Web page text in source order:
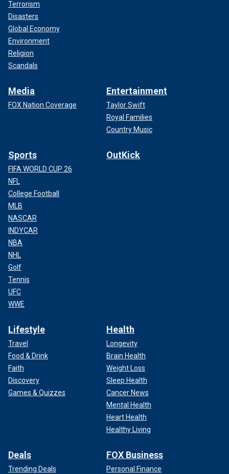
Terrorism
Disasters
Global Economy
Environment
Religion
Scandals
Media
FOX Nation Coverage
Entertainment
Taylor Swift
Royal Families
Country Music
Sports
FIFA WORLD CUP 26
NFL
College Football
MLB
NASCAR
INDYCAR
NBA
NHL
Golf
Tennis
UFC
WWE
OutKick
Lifestyle
Travel
Food & Drink
Faith
Discovery
Games & Quizzes
Health
Longevity
Brain Health
Weight Loss
Sleep Health
Cancer News
Mental Health
Heart Health
Healthy Living
Deals
Trending Deals
FOX Business
Personal Finance